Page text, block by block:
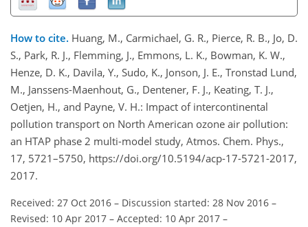
How to cite. Huang, M., Carmichael, G. R., Pierce, R. B., Jo, D.
S., Park, R. J., Flemming, J., Emmons, L. K., Bowman, K. W.,
Henze, D. K., Davila, Y., Sudo, K., Jonson, J. E., Tronstad Lund,
M., Janssens-Maenhout, G., Dentener, F. J., Keating, T. J.,
Oetjen, H., and Payne, V. H.: Impact of intercontinental
pollution transport on North American ozone air pollution:
an HTAP phase 2 multi-model study, Atmos. Chem. Phys.,
17, 5721–5750, https://doi.org/10.5194/acp-17-5721-2017,
2017.
Received: 27 Oct 2016 – Discussion started: 28 Nov 2016 –
Revised: 10 Apr 2017 – Accepted: 10 Apr 2017 –